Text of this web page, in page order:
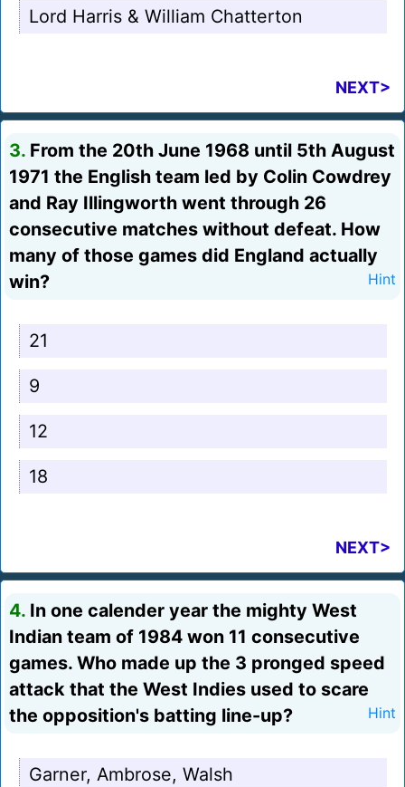
Lord Harris & William Chatterton
NEXT>
3. From the 20th June 1968 until 5th August
1971 the English team led by Colin Cowdrey
and Ray Illingworth went through 26
consecutive matches without defeat. How
many of those games did England actually
win?
Hint
21
9
12
18
NEXT>
4. In one calender year the mighty West
Indian team of 1984 won 11 consecutive
games. Who made up the 3 pronged speed
attack that the West Indies used to scare
the opposition's batting line-up?
Hint
Garner, Ambrose, Walsh